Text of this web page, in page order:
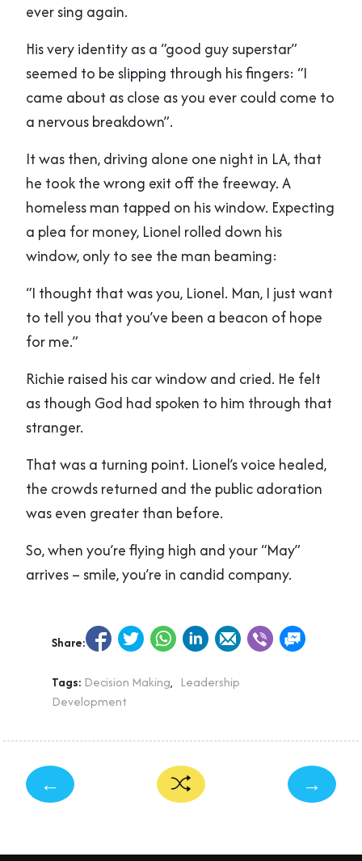
ever sing again.
His very identity as a “good guy superstar”
seemed to be slipping through his fingers: “I
came about as close as you ever could come to
a nervous breakdown”.
It was then, driving alone one night in LA, that
he took the wrong exit off the freeway. A
homeless man tapped on his window. Expecting
a plea for money, Lionel rolled down his
window, only to see the man beaming:
“I thought that was you, Lionel. Man, I just want
to tell you that you’ve been a beacon of hope
for me.”
Richie raised his car window and cried. He felt
as though God had spoken to him through that
stranger.
That was a turning point. Lionel’s voice healed,
the crowds returned and the public adoration
was even greater than before.
So, when you’re flying high and your “May”
arrives – smile, you’re in candid company.
Share:
Tags: Decision Making, Leadership
Development
← →